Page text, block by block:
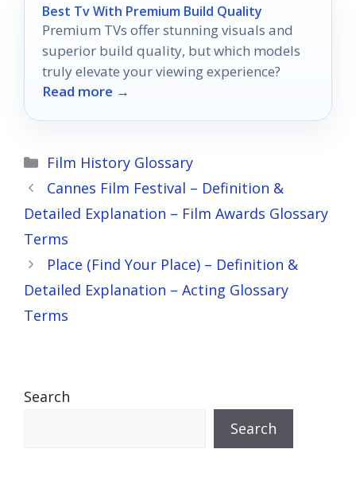
Best Tv With Premium Build Quality
Premium TVs offer stunning visuals and
superior build quality, but which models
truly elevate your viewing experience?
Read more →
Categories
Film History Glossary
Cannes Film Festival – Definition &
Detailed Explanation – Film Awards Glossary
Terms
Place (Find Your Place) – Definition &
Detailed Explanation – Acting Glossary
Terms
Search
Search